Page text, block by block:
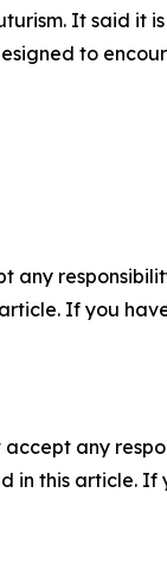
It said it
to
any
If you
any
in this article.